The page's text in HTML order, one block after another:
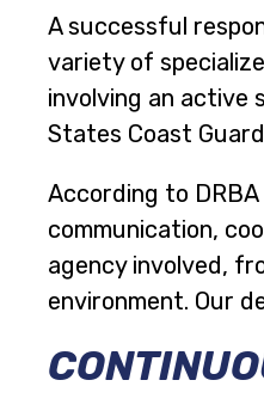
A successful
variety of
involving an active
States Coast
According to
communication,
agency involved,
environment. Our